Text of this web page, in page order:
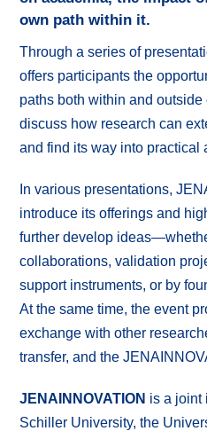
own path within it.
Through a series of
offers participants the
paths both within and
discuss how research can
and find its way into practical
In various presentations,
introduce its offerings and
further develop
collaborations, validation
support instruments, or by
At the same time, the event
exchange with other
transfer, and the
JENAINNOVATION is a joint
Schiller University, the